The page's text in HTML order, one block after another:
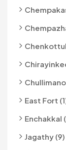
East Fort
Enchakkal
Jagathy (9)